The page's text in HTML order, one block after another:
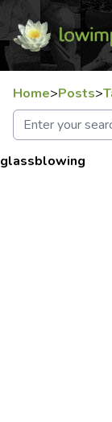
Home>Posts>
glassblowing